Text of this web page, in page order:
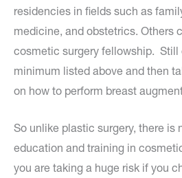
residencies in fields such as
medicine, and obstetrics. Others
cosmetic surgery fellowship. Still
minimum listed above and then
on how to perform breast
So unlike plastic surgery, there is
education and training in
you are taking a huge risk if you